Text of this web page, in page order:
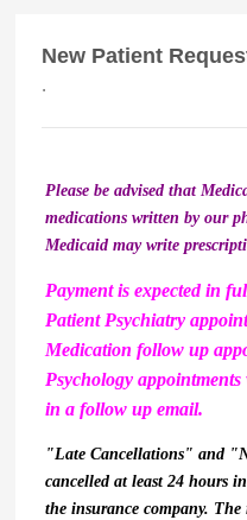
New Patient
.
Please be advised that
medications written by our
Medicaid may write
Payment is expected in
Patient Psychiatry
Medication follow up
Psychology
in a follow up email.
"Late Cancellations" and
cancelled at least 24 hours
the insurance company.